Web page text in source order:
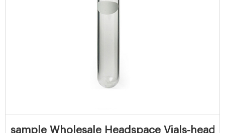
sample Wholesale Headspace Vials-